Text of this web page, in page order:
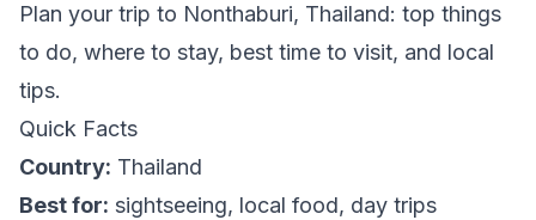
Plan your trip to Nonthaburi, Thailand: top things
to do, where to stay, best time to visit, and local
tips.
Quick Facts
Country: Thailand
Best for: sightseeing, local food, day trips